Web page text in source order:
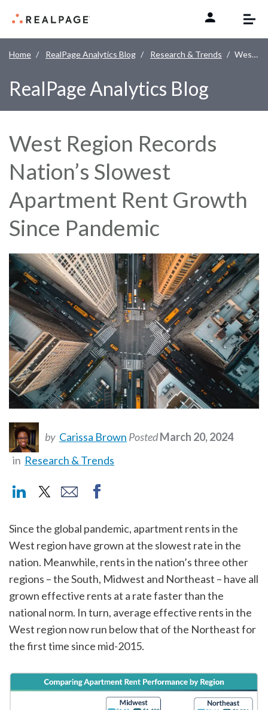
Home RealPage Analytics Blog Research & Trends West Region Records Nation’s Slowest Apartment Rent Growth Since Pandemic
RealPage Analytics Blog
West Region Records
Nation’s Slowest
Apartment Rent Growth
Since Pandemic
by Carissa Brown PostedMarch 20, 2024
in Research & Trends
Since the global pandemic, apartment rents in the
West region have grown at the slowest rate in the
nation. Meanwhile, rents in the nation’s three other
regions – the South, Midwest and Northeast – have all
grown effective rents at a rate faster than the
national norm. In turn, average effective rents in the
West region now run below that of the Northeast for
the first time since mid-2015.